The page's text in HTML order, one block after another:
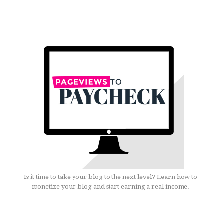
Is it time to take your blog to the next level? Learn how to
monetize your blog and start earning a real income.